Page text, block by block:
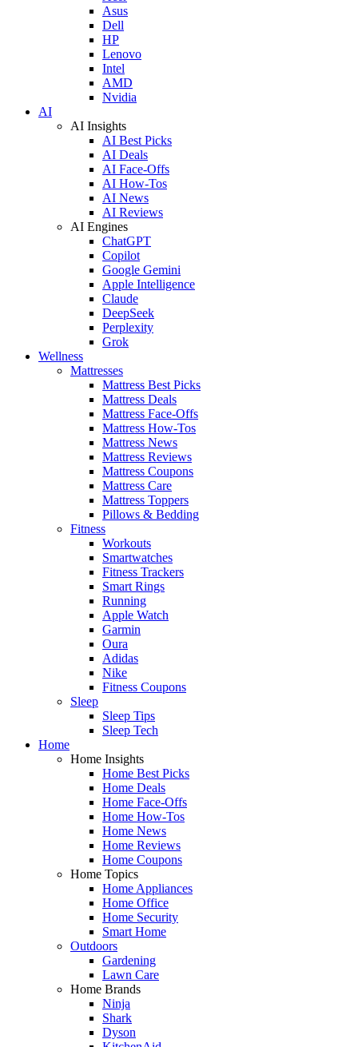
Asus
Dell
HP
Lenovo
Intel
AMD
Nvidia
AI
AI Insights
AI Best Picks
AI Deals
AI Face-Offs
AI How-Tos
AI News
AI Reviews
AI Engines
ChatGPT
Copilot
Google Gemini
Apple Intelligence
Claude
DeepSeek
Perplexity
Grok
Wellness
Mattresses
Mattress Best Picks
Mattress Deals
Mattress Face-Offs
Mattress How-Tos
Mattress News
Mattress Reviews
Mattress Coupons
Mattress Care
Mattress Toppers
Pillows & Bedding
Fitness
Workouts
Smartwatches
Fitness Trackers
Smart Rings
Running
Apple Watch
Garmin
Oura
Adidas
Nike
Fitness Coupons
Sleep
Sleep Tips
Sleep Tech
Home
Home Insights
Home Best Picks
Home Deals
Home Face-Offs
Home How-Tos
Home News
Home Reviews
Home Coupons
Home Topics
Home Appliances
Home Office
Home Security
Smart Home
Outdoors
Gardening
Lawn Care
Home Brands
Ninja
Shark
Dyson